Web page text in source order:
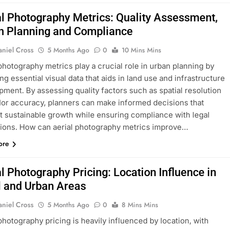
Photography Metrics: Quality Assessment,
Planning and Compliance
Cross 5 Months Ago 0
10 Mins Mins
metrics play a crucial role in urban planning by
essential visual data that aids in land use and infrastructure
By assessing quality factors such as spatial resolution
accuracy, planners can make informed decisions that
sustainable growth while ensuring compliance with legal
How can aerial photography metrics improve…
Photography Pricing: Location Influence in
and Urban Areas
Cross 5 Months Ago 0
8 Mins Mins
pricing is heavily influenced by location, with